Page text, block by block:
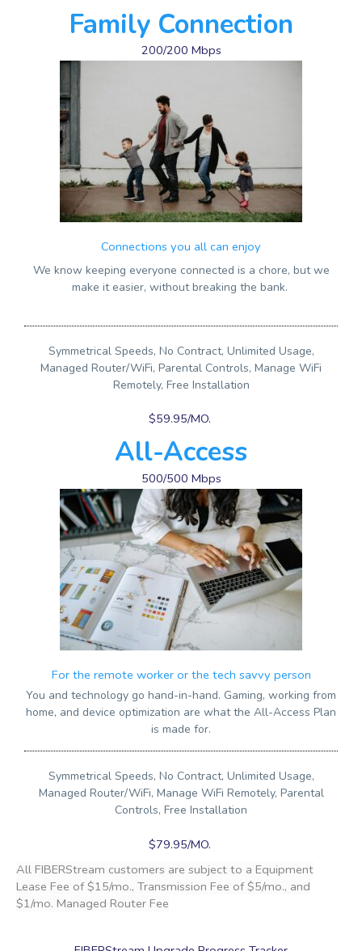
Family Connection
200/200 Mbps
Connections you all can enjoy
We know keeping everyone connected is a chore, but we
make it easier, without breaking the bank.
Symmetrical Speeds, No Contract, Unlimited Usage,
Managed Router/WiFi, Parental Controls, Manage WiFi
Remotely, Free Installation
$59.95/MO.
All-Access
500/500 Mbps
For the remote worker or the tech savvy person
You and technology go hand-in-hand. Gaming, working from
home, and device optimization are what the All-Access Plan
is made for.
Symmetrical Speeds, No Contract, Unlimited Usage,
Managed Router/WiFi, Manage WiFi Remotely, Parental
Controls, Free Installation
$79.95/MO.
All FIBERStream customers are subject to a Equipment
Lease Fee of $15/mo., Transmission Fee of $5/mo., and
$1/mo. Managed Router Fee